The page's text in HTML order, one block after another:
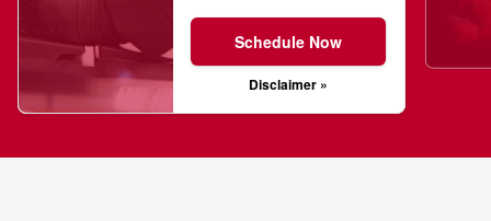
Schedule Now
Disclaimer »